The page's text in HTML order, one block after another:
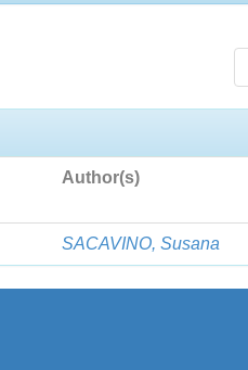
Author(s)
SACAVINO, Susana